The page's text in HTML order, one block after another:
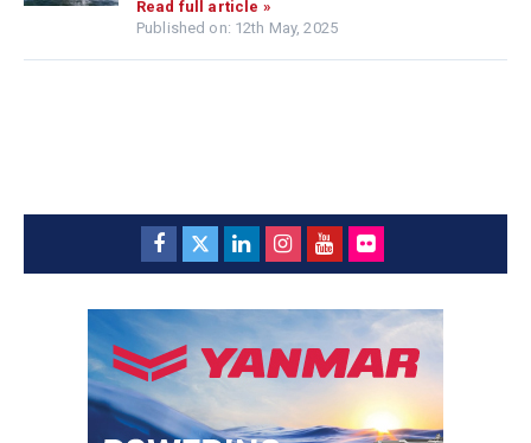
Read full article »
Published on: 12th May, 2025